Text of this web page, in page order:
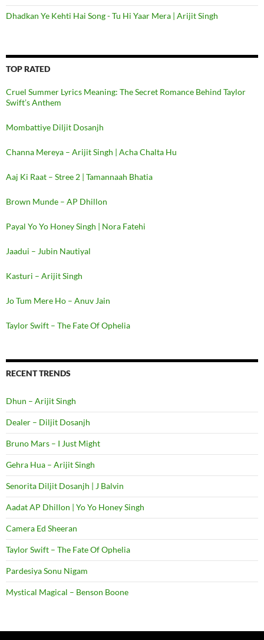
Dhadkan Ye Kehti Hai Song - Tu Hi Yaar Mera | Arijit Singh
TOP RATED
Cruel Summer Lyrics Meaning: The Secret Romance Behind Taylor
Swift’s Anthem
Mombattiye Diljit Dosanjh
Channa Mereya – Arijit Singh | Acha Chalta Hu
Aaj Ki Raat – Stree 2 | Tamannaah Bhatia
Brown Munde – AP Dhillon
Payal Yo Yo Honey Singh | Nora Fatehi
Jaadui – Jubin Nautiyal
Kasturi – Arijit Singh
Jo Tum Mere Ho – Anuv Jain
Taylor Swift – The Fate Of Ophelia
RECENT TRENDS
Dhun – Arijit Singh
Dealer – Diljit Dosanjh
Bruno Mars – I Just Might
Gehra Hua – Arijit Singh
Senorita Diljit Dosanjh | J Balvin
Aadat AP Dhillon | Yo Yo Honey Singh
Camera Ed Sheeran
Taylor Swift – The Fate Of Ophelia
Pardesiya Sonu Nigam
Mystical Magical – Benson Boone